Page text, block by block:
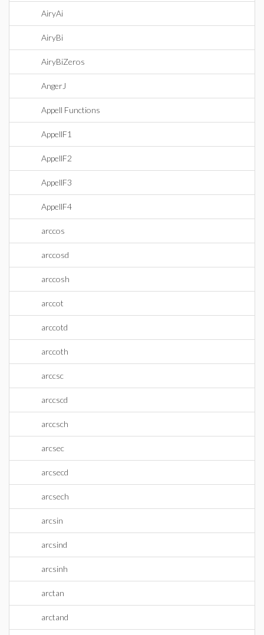
AiryAi
AiryBi
AiryBiZeros
AngerJ
Appell Functions
AppellF1
AppellF2
AppellF3
AppellF4
arccos
arccosd
arccosh
arccot
arccotd
arccoth
arccsc
arccscd
arccsch
arcsec
arcsecd
arcsech
arcsin
arcsind
arcsinh
arctan
arctand